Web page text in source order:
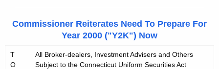
Commissioner Reiterates Need To Prepare For
Year 2000 ("Y2K") Now
T
O
All Broker-dealers, Investment Advisers and Others
Subject to the Connecticut Uniform Securities Act